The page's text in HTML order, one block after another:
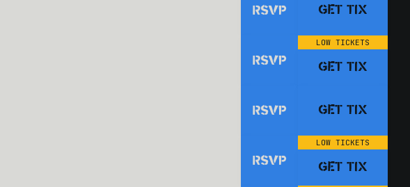
RSVP GET TIX
RSVP
LOW TICKETS
GET TIX
RSVP GET TIX
RSVP
LOW TICKETS
GET TIX